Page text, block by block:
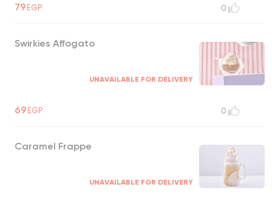
79EGP 0
Swirkies Affogato
UNAVAILABLE FOR DELIVERY
69EGP 0
Caramel Frappe
UNAVAILABLE FOR DELIVERY